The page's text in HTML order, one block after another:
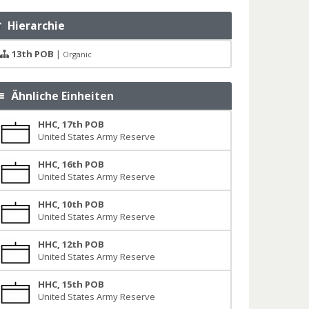
Hierarchie
13th POB | Organic
Ähnliche Einheiten
HHC, 17th POB
United States Army Reserve
HHC, 16th POB
United States Army Reserve
HHC, 10th POB
United States Army Reserve
HHC, 12th POB
United States Army Reserve
HHC, 15th POB
United States Army Reserve